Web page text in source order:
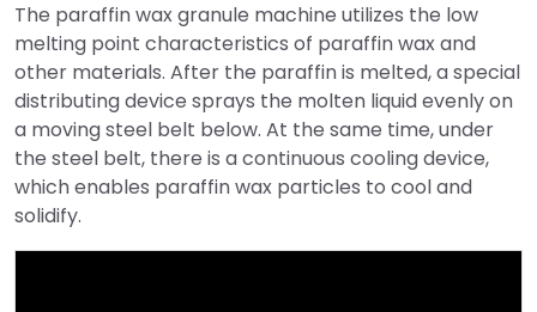
The paraffin wax granule machine utilizes the low
melting point characteristics of paraffin wax and
other materials. After the paraffin is melted, a special
distributing device sprays the molten liquid evenly on
a moving steel belt below. At the same time, under
the steel belt, there is a continuous cooling device,
which enables paraffin wax particles to cool and
solidify.